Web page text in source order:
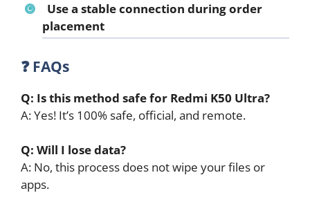
Use a stable connection during order
placement
❓ FAQs
Q: Is this method safe for Redmi K50 Ultra?
A: Yes! It’s 100% safe, official, and remote.
Q: Will I lose data?
A: No, this process does not wipe your files or
apps.